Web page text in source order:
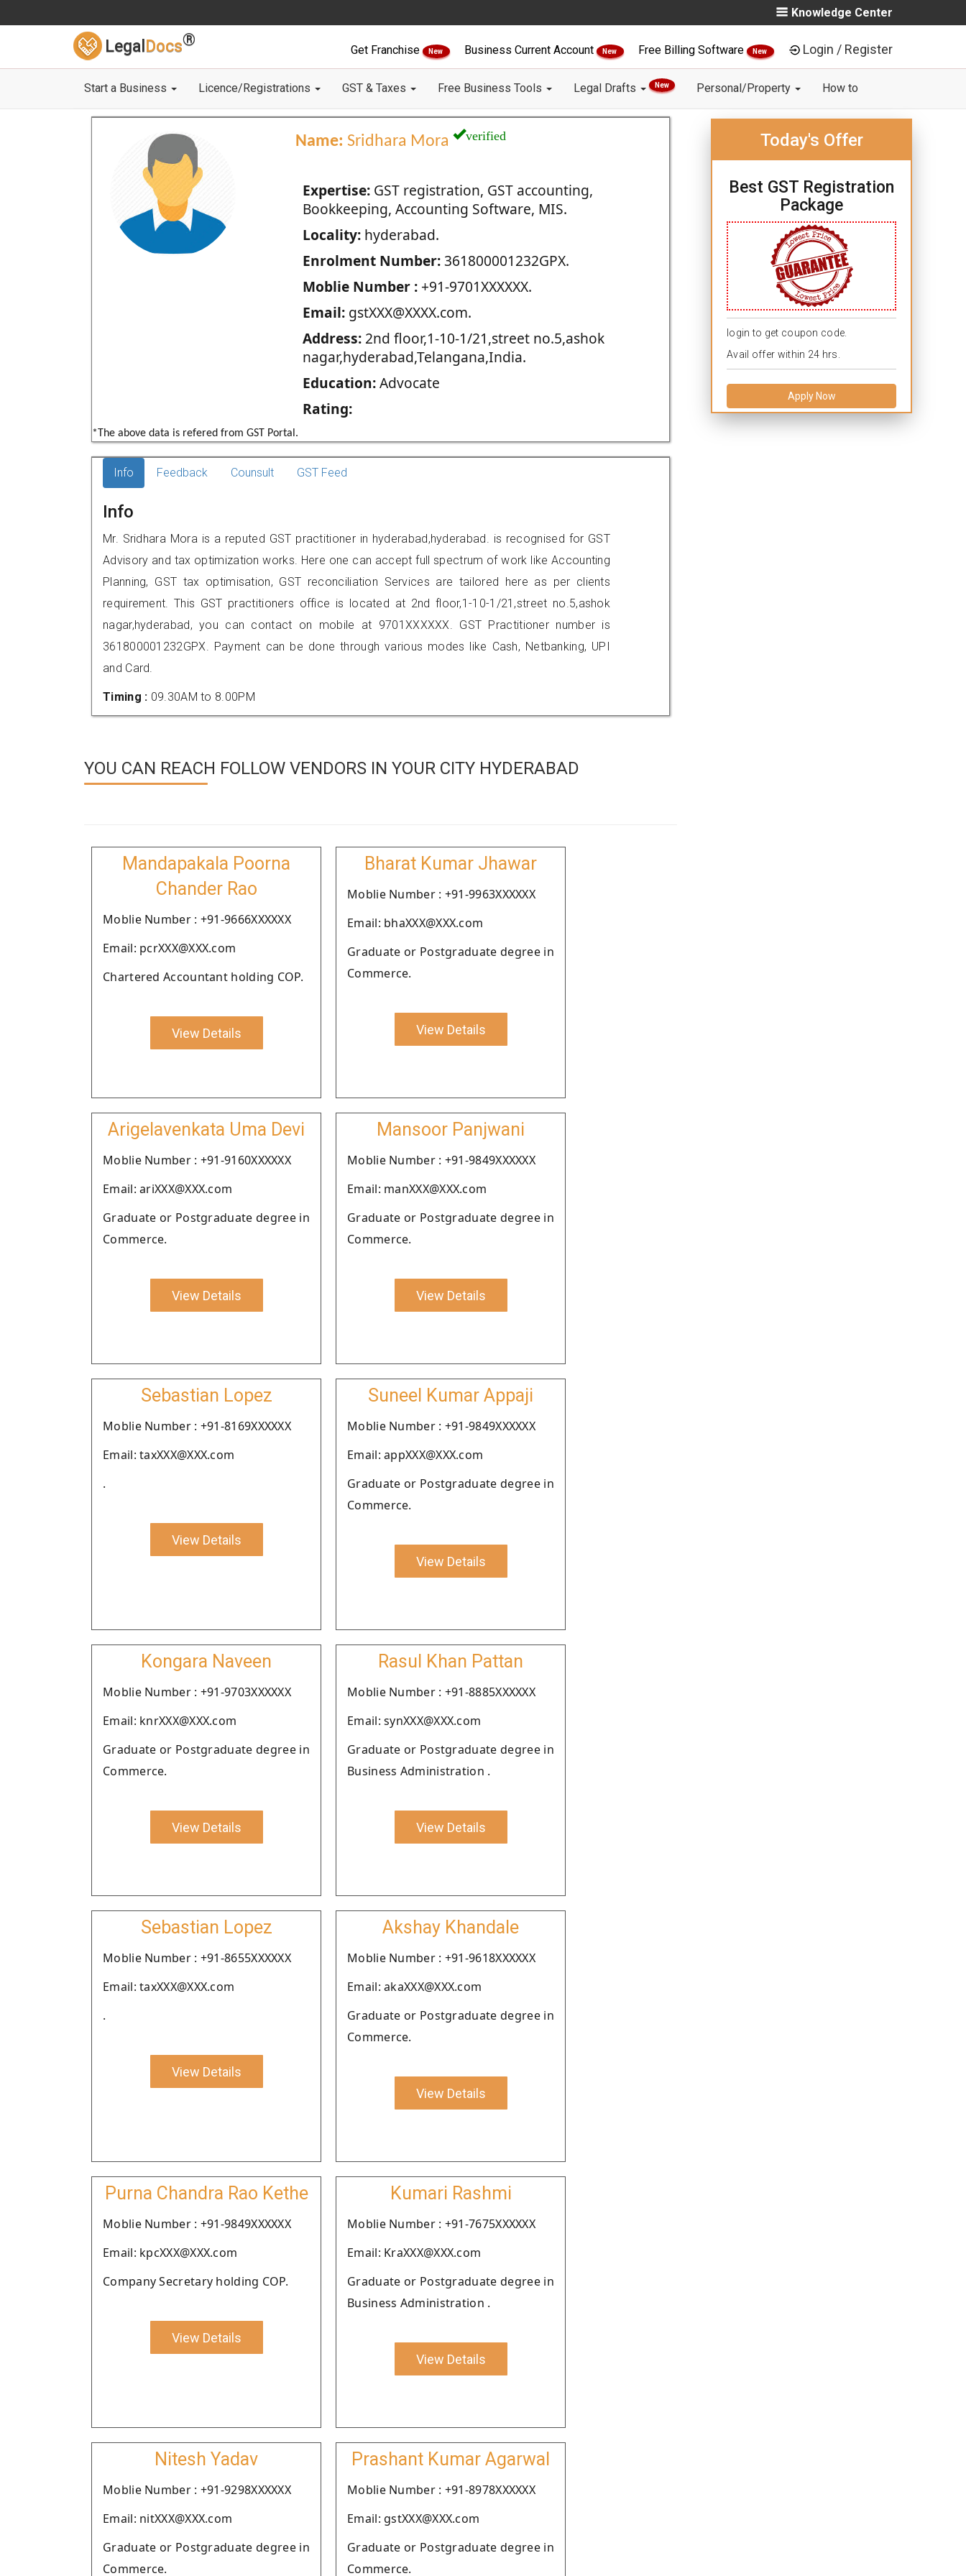
Knowledge Center
Legal Docs®
Get Franchise New Business Current Account New Free Billing Software New Login / Register
Start a Business Licence/Registrations GST & Taxes Free Business Tools Legal Drafts New Personal/Property How to
Name: Sridhara Mora verified
Expertise:GST registration, GST accounting,
Bookkeeping, Accounting Software, MIS.
Locality:hyderabad.
Enrolment Number:361800001232GPX.
Moblie Number :+91-9701XXXXXX.
Email:gstXXX@XXXX.com.
Address:2nd floor,1-10-1/21,street no.5,ashok
nagar,hyderabad,Telangana,India.
Education:Advocate
Rating:
*The above data is refered from GST Portal.
Today's Offer
Best GST Registration
Package
login to get coupon code.
Avail offer within 24 hrs.
Apply Now
Info Feedback Counsult GST Feed
Info
Mr. Sridhara Mora is a reputed GST practitioner in hyderabad,hyderabad. is recognised for GST
Advisory and tax optimization works. Here one can accept full spectrum of work like Accounting
Planning, GST tax optimisation, GST reconciliation Services are tailored here as per clients
requirement. This GST practitioners office is located at 2nd floor,1-10-1/21,street no.5,ashok
nagar,hyderabad, you can contact on mobile at 9701XXXXXX. GST Practitioner number is
361800001232GPX. Payment can be done through various modes like Cash, Netbanking, UPI
and Card.
Timing : 09.30AM to 8.00PM
YOU CAN REACH FOLLOW VENDORS IN YOUR CITY HYDERABAD
Mandapakala Poorna
Chander Rao
Moblie Number : +91-9666XXXXXX
Email: pcrXXX@XXX.com
Chartered Accountant holding COP.
View Details
Bharat Kumar Jhawar
Moblie Number : +91-9963XXXXXX
Email: bhaXXX@XXX.com
Graduate or Postgraduate degree in
Commerce.
View Details
Arigelavenkata Uma Devi
Moblie Number : +91-9160XXXXXX
Email: ariXXX@XXX.com
Graduate or Postgraduate degree in
Commerce.
View Details
Mansoor Panjwani
Moblie Number : +91-9849XXXXXX
Email: manXXX@XXX.com
Graduate or Postgraduate degree in
Commerce.
View Details
Sebastian Lopez
Moblie Number : +91-8169XXXXXX
Email: taxXXX@XXX.com
.
View Details
Suneel Kumar Appaji
Moblie Number : +91-9849XXXXXX
Email: appXXX@XXX.com
Graduate or Postgraduate degree in
Commerce.
View Details
Kongara Naveen
Moblie Number : +91-9703XXXXXX
Email: knrXXX@XXX.com
Graduate or Postgraduate degree in
Commerce.
View Details
Rasul Khan Pattan
Moblie Number : +91-8885XXXXXX
Email: synXXX@XXX.com
Graduate or Postgraduate degree in
Business Administration .
View Details
Sebastian Lopez
Moblie Number : +91-8655XXXXXX
Email: taxXXX@XXX.com
.
View Details
Akshay Khandale
Moblie Number : +91-9618XXXXXX
Email: akaXXX@XXX.com
Graduate or Postgraduate degree in
Commerce.
View Details
Purna Chandra Rao Kethe
Moblie Number : +91-9849XXXXXX
Email: kpcXXX@XXX.com
Company Secretary holding COP.
View Details
Kumari Rashmi
Moblie Number : +91-7675XXXXXX
Email: KraXXX@XXX.com
Graduate or Postgraduate degree in
Business Administration .
View Details
Nitesh Yadav
Moblie Number : +91-9298XXXXXX
Email: nitXXX@XXX.com
Graduate or Postgraduate degree in
Commerce.
Prashant Kumar Agarwal
Moblie Number : +91-8978XXXXXX
Email: gstXXX@XXX.com
Graduate or Postgraduate degree in
Commerce.